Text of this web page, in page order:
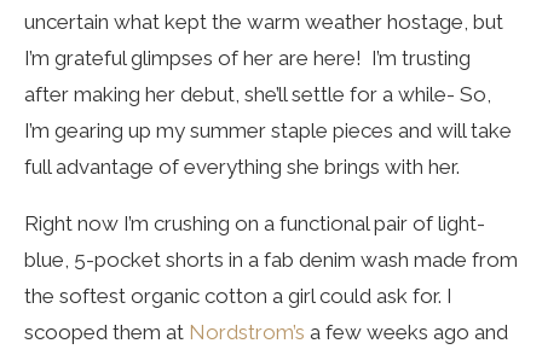
uncertain what kept the warm weather hostage, but
I’m grateful glimpses of her are here! I’m trusting
after making her debut, she’ll settle for a while- So,
I’m gearing up my summer staple pieces and will take
full advantage of everything she brings with her.
Right now I’m crushing on a functional pair of light-
blue, 5-pocket shorts in a fab denim wash made from
the softest organic cotton a girl could ask for. I
scooped them at Nordstrom’s a few weeks ago and